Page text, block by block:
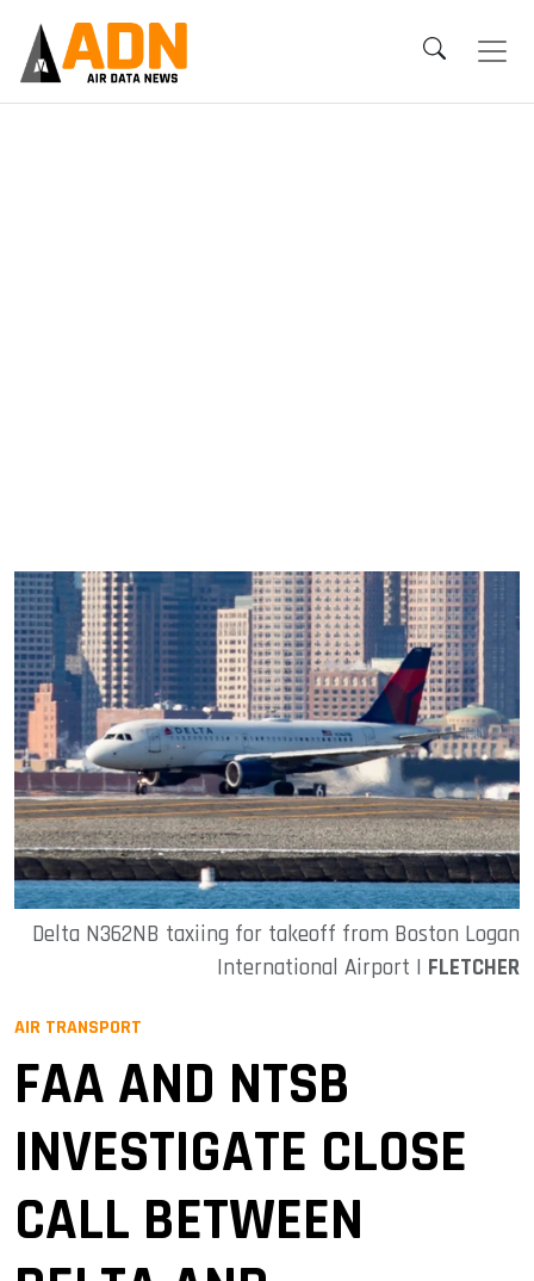
Delta N362NB taxiing for takeoff from Boston Logan
International Airport | FLETCHER
AIR TRANSPORT
FAA AND NTSB
INVESTIGATE CLOSE
CALL BETWEEN